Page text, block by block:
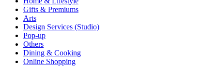
Gifts & Premiums
Arts
Design Services (Studio)
Pop-up
Others
Dining & Cooking
Online Shopping